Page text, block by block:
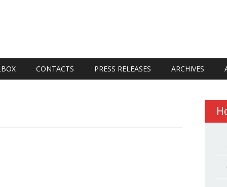
CONTACTS PRESS RELEASES ARCHIVES